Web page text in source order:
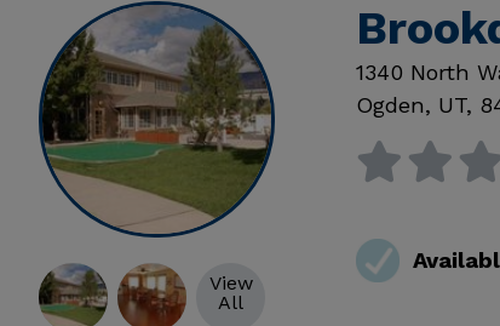
View
All
1340 North
Ogden, UT,